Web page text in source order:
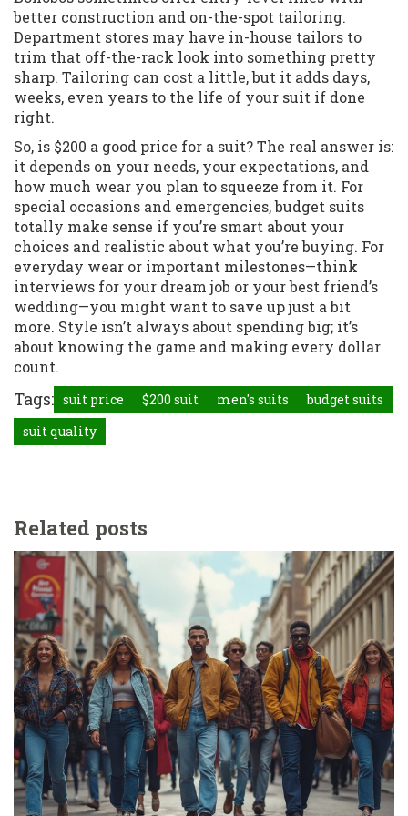
better construction and on-the-spot tailoring.
Department stores may have in-house tailors to
trim that off-the-rack look into something pretty
sharp. Tailoring can cost a little, but it adds days,
weeks, even years to the life of your suit if done
right.
So, is $200 a good price for a suit? The real answer is:
it depends on your needs, your expectations, and
how much wear you plan to squeeze from it. For
special occasions and emergencies, budget suits
totally make sense if you’re smart about your
choices and realistic about what you’re buying. For
everyday wear or important milestones—think
interviews for your dream job or your best friend’s
wedding—you might want to save up just a bit
more. Style isn’t always about spending big; it’s
about knowing the game and making every dollar
count.
Tags: suit price $200 suit men's suits
budget suits
suit quality
Related posts